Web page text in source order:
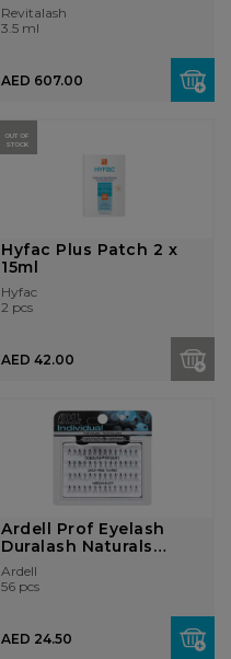
Revitalash
3.5 ml
AED 607.00
OUT OF
STOCK
Hyfac Plus Patch 2 x
15ml
Hyfac
2 pcs
AED 42.00
Ardell Prof Eyelash
Duralash Naturals
Medium Black
Ardell
56 pcs
AED 24.50